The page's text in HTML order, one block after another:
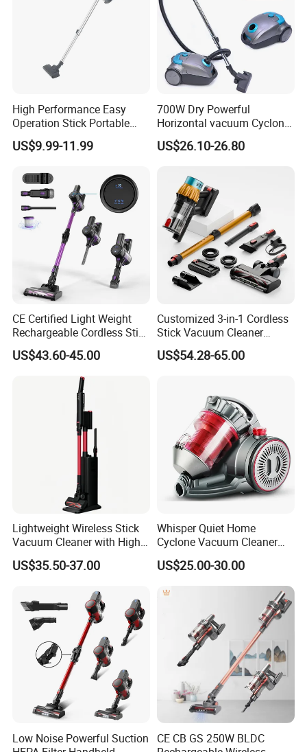
High Performance Easy
Operation Stick Portable
Vacuum Cleaner Stofzuiger
for Floor Carpet
US$9.99-11.99
700W Dry Powerful
Horizontal vacuum Cyclonic
Bagged Canister Vacuum
Cleaner
US$26.10-26.80
CE Certified Light Weight
Rechargeable Cordless Stick
Vacuum Cleaner
US$43.60-45.00
Customized 3-in-1 Cordless
Stick Vacuum Cleaner
Telescopic Tube & Portable
Wireless for Home & Car
US$54.28-65.00
Lightweight Wireless Stick
Vacuum Cleaner with High
Suction HEPA Filter
US$35.50-37.00
Whisper Quiet Home
Cyclone Vacuum Cleaner
with 3L Capacity
US$25.00-30.00
Low Noise Powerful Suction
CE CB GS 250W BLDC